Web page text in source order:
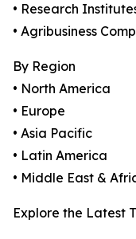
• Research
• Agribusiness
By Region
• North America
• Europe
• Asia Pacific
• Latin America
• Middle East &
Explore the Latest